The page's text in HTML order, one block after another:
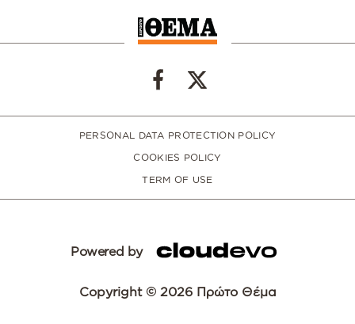
PERSONAL DATA PROTECTION POLICY
COOKIES POLICY
TERM OF USE
Powered by
Copyright © 2026 Πρώτο Θέμα